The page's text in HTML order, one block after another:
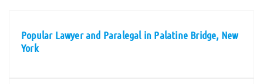
Popular Lawyer and Paralegal in Palatine Bridge, New
York